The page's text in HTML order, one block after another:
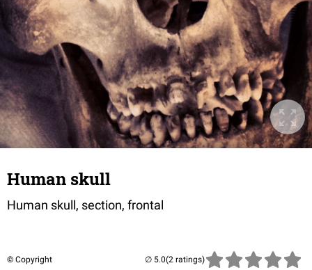
Human skull
Human skull, section, frontal
© Copyright (2 ratings)